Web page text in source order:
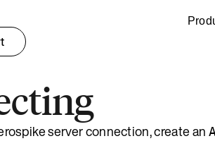
server connection, create an